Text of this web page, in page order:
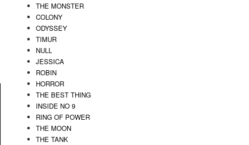
THE MONSTER
COLONY
ODYSSEY
TIMUR
NULL
JESSICA
ROBIN
HORROR
THE BEST THING
INSIDE NO 9
RING OF POWER
THE MOON
THE TANK